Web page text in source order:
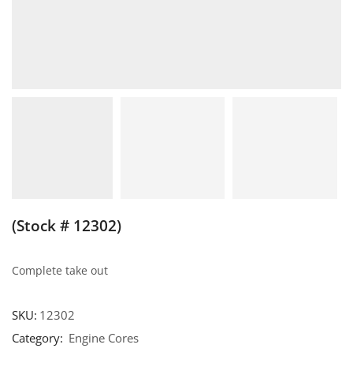
(Stock # 12302)
Complete take out
SKU: 12302
Category: Engine Cores